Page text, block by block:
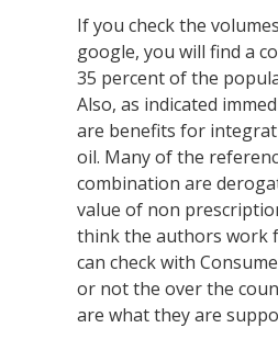
If you check the
google, you will find a
35 percent of the
Also, as indicated
are benefits for
oil. Many of the
combination are
value of non
think the authors work
can check with
or not the over the
are what they are